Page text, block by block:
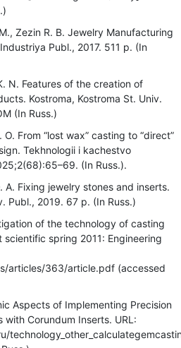
Zezin R. B. Jewelry Manufacturing
Publ., 2017. 511 p. (In
N. Features of the creation of
Kostroma, Kostromа St. Univ.
(In Russ.)
From “lost wax” casting to “direct”
Tekhnologii i kachestvo
(In Russ.).
A. Fixing jewelry stones and inserts.
Publ., 2019. 67 p. (In Russ.)
of the technology of casting
spring 2011: Engineering
articles/363/article.pdf (accessed
Aspects of Implementing Precision
Corundum Inserts. URL: